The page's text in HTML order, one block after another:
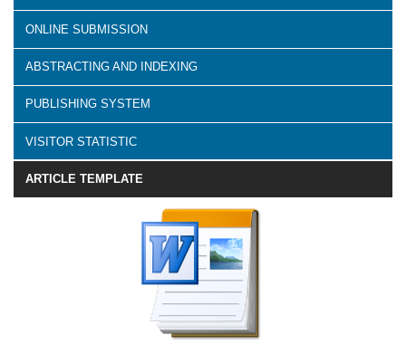
ONLINE SUBMISSION
ABSTRACTING AND INDEXING
PUBLISHING SYSTEM
VISITOR STATISTIC
ARTICLE TEMPLATE